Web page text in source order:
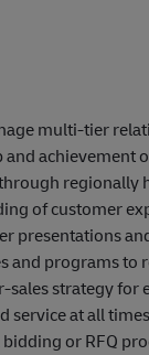
multi-tier
achievement
regionally
of customer
presentations
and programs to
sales strategy for
at all
or RFQ